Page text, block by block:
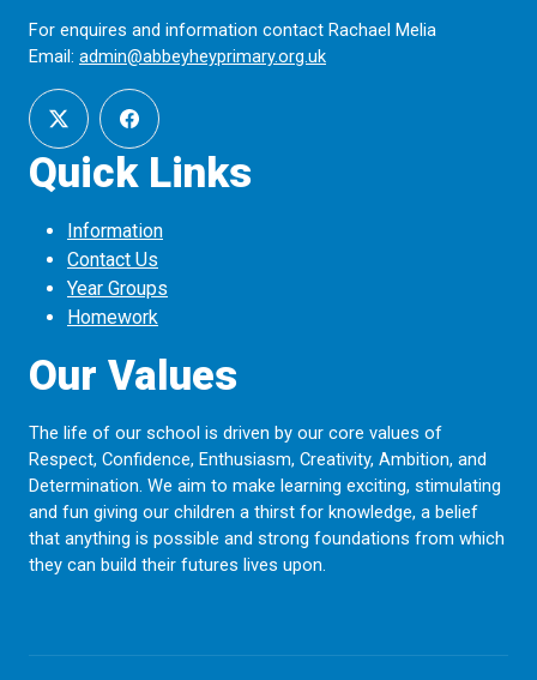
For enquires and information contact Rachael Melia
Email: admin@abbeyheyprimary.org.uk
Quick Links
Information
Contact Us
Year Groups
Homework
Our Values
The life of our school is driven by our core values of
Respect, Confidence, Enthusiasm, Creativity, Ambition, and
Determination. We aim to make learning exciting, stimulating
and fun giving our children a thirst for knowledge, a belief
that anything is possible and strong foundations from which
they can build their futures lives upon.